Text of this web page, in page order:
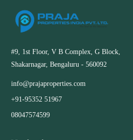
#9, 1st Floor, V B Complex, G Block,
Shakarnagar, Bengaluru - 560092
info@prajaproperties.com
+91-95352 51967
08047574599